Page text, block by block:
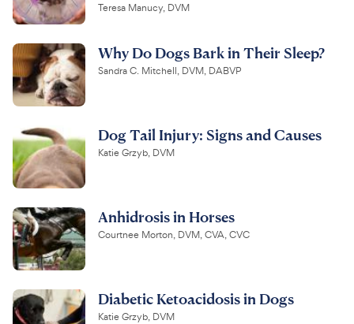
Teresa Manucy, DVM
Why Do Dogs Bark in Their Sleep?
Sandra C. Mitchell, DVM, DABVP
Dog Tail Injury: Signs and Causes
Katie Grzyb, DVM
Anhidrosis in Horses
Courtnee Morton, DVM, CVA, CVC
Diabetic Ketoacidosis in Dogs
Katie Grzyb, DVM